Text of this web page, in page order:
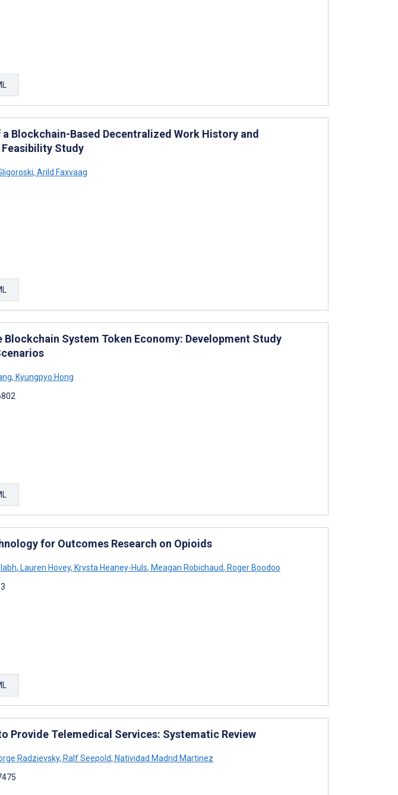
Blockchain-Based Decentralized Work History and
Study
, Arild Faxvaag
System Token Economy: Development Study
, Kyungpyo Hong
for Outcomes Research on Opioids
, Lauren Hovey, Krysta Heaney-Huls, Meagan Robichaud, Roger Boodoo
Provide Telemedical Services: Systematic Review
Radzievsky, Ralf Seepold, Natividad Madrid Martinez